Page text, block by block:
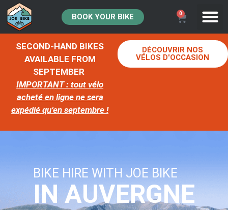
0
BOOK YOUR BIKE
SECOND-HAND BIKES
AVAILABLE FROM
SEPTEMBER
IMPORTANT : tout vélo
acheté en ligne ne sera
expédié qu’en septembre !
DÉCOUVRIR NOS
VÉLOS D'OCCASION
BIKE HIRE WITH JOE BIKE
IN AUVERGNE